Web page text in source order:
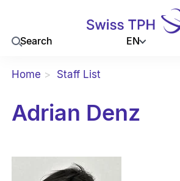
Search EN
Home Staff List
Adrian Denz